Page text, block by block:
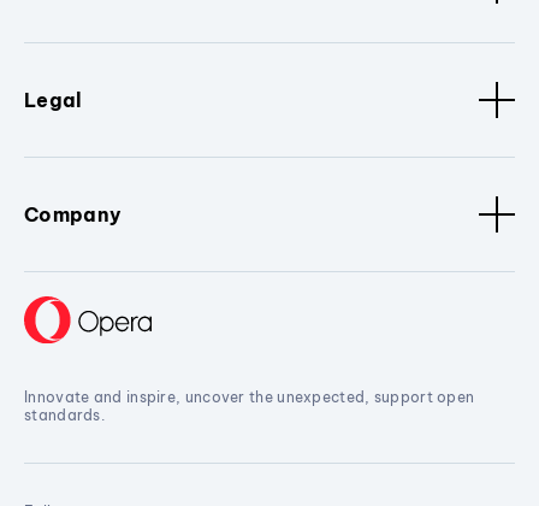
Legal
Company
Innovate and inspire, uncover the unexpected, support open
standards.